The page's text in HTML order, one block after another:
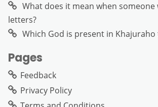
What does it mean when
letters?
Which God is present in Khajuraho
Pages
Feedback
Privacy Policy